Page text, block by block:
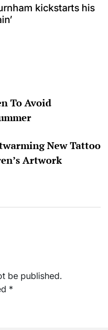
kickstarts his
To Avoid
New Tattoo
Artwork
be published.
*